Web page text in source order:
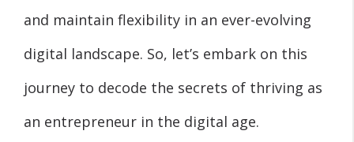
and maintain flexibility in an ever-evolving
digital landscape. So, let’s embark on this
journey to decode the secrets of thriving as
an entrepreneur in the digital age.